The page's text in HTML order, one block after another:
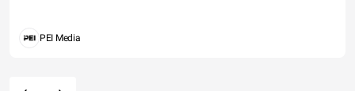
PEI Media